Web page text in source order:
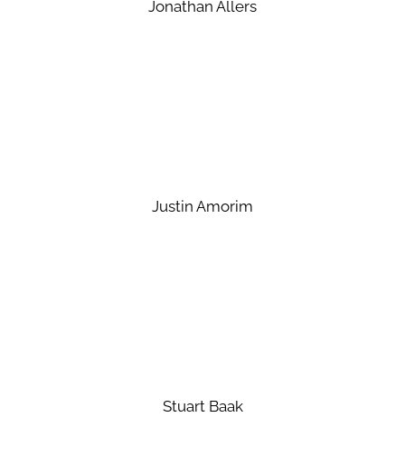
Jonathan Allers
Justin Amorim
Stuart Baak